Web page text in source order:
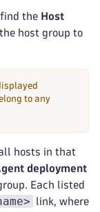
the Host
host group to
to any
hosts in that
deployment
Each listed
link, where